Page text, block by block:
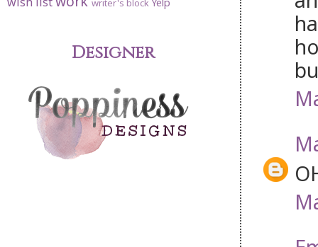
writer's blockYelp
Designer